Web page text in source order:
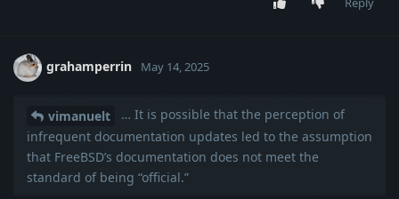
grahamperrin May 14, 2025
vimanuelt
… It is possible that the perception of
infrequent documentation updates led to the assumption
that FreeBSD’s documentation does not meet the
standard of being “official.”